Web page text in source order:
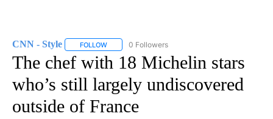
CNN - Style FOLLOW FOLLOW "CNN - STYLE" TO RECEIVE
0 Followers
The chef with 18 Michelin stars
who’s still largely undiscovered
outside of France